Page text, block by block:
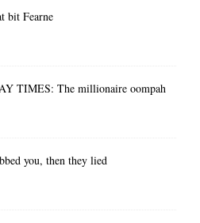
bit Fearne
TIMES: The millionaire oompah
you, then they lied